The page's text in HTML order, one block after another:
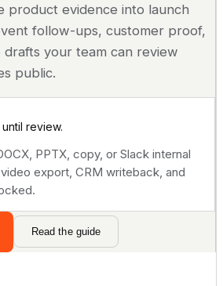
product evidence into launch
follow-ups, customer proof,
drafts your team can review
public.
until review.
PPTX, copy, or Slack internal
export, CRM writeback, and
Read the guide